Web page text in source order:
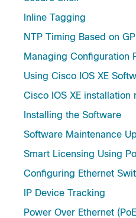
Inline Tagging
NTP Timing Based on
Managing Configuration
Using Cisco IOS XE
Cisco IOS XE installation
Installing the Software
Software Maintenance
Smart Licensing Using
Configuring Ethernet
IP Device Tracking
Power Over Ethernet